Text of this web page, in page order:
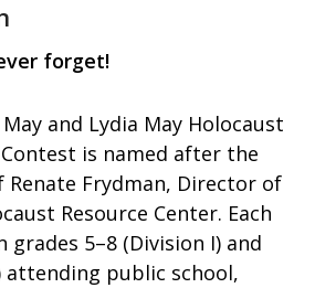
forget!
and Lydia May Holocaust
is named after the
Frydman, Director of
Resource Center. Each
grades 5–8 (Division I) and
attending public school,